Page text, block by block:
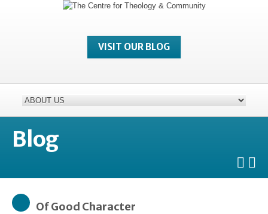
VISIT OUR BLOG
Blog
Of Good Character